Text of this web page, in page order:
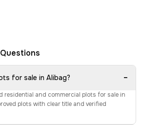
for sale in Alibag? −
residential and commercial plots for sale in
plots with clear title and verified